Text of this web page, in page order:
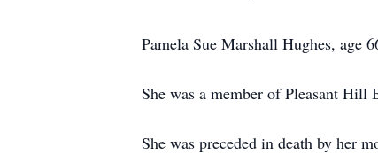
Pamela Sue Marshall Hughes, age
She was a member of Pleasant Hill
She was preceded in death by her